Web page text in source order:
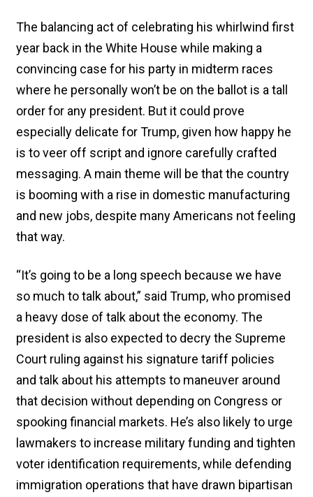
The balancing act of celebrating his whirlwind first
year back in the White House while making a
convincing case for his party in midterm races
where he personally won’t be on the ballot is a tall
order for any president. But it could prove
especially delicate for Trump, given how happy he
is to veer off script and ignore carefully crafted
messaging. A main theme will be that the country
is booming with a rise in domestic manufacturing
and new jobs, despite many Americans not feeling
that way.
“It’s going to be a long speech because we have
so much to talk about,” said Trump, who promised
a heavy dose of talk about the economy. The
president is also expected to decry the Supreme
Court ruling against his signature tariff policies
and talk about his attempts to maneuver around
that decision without depending on Congress or
spooking financial markets. He’s also likely to urge
lawmakers to increase military funding and tighten
voter identification requirements, while defending
immigration operations that have drawn bipartisan